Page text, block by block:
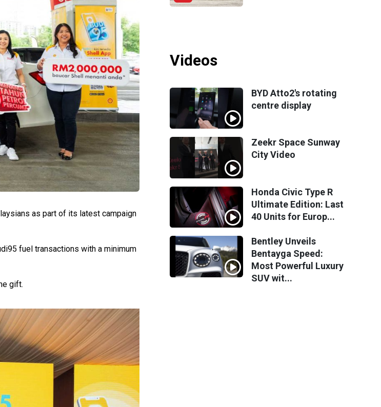
as part of its latest campaign
fuel transactions with a minimum
gift.
Videos
BYD Atto2's rotating
centre display
Zeekr Space Sunway
City Video
Honda Civic Type R
Ultimate Edition: Last
40 Units for Europ...
Bentley Unveils
Bentayga Speed:
Most Powerful Luxury
SUV wit...